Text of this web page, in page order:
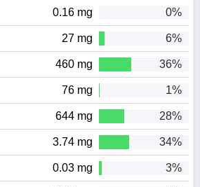
0.16 mg 0%
27 mg 6%
460 mg 36%
76 mg 1%
644 mg 28%
3.74 mg 34%
0.03 mg 3%